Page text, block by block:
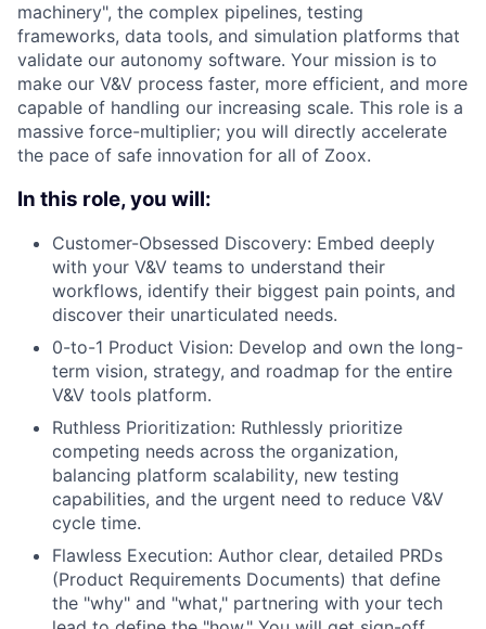
machinery", the complex pipelines, testing
frameworks, data tools, and simulation platforms that
validate our autonomy software. Your mission is to
make our V&V process faster, more efficient, and more
capable of handling our increasing scale. This role is a
massive force-multiplier; you will directly accelerate
the pace of safe innovation for all of Zoox.
In this role, you will:
Customer-Obsessed Discovery: Embed deeply
with your V&V teams to understand their
workflows, identify their biggest pain points, and
discover their unarticulated needs.
0-to-1 Product Vision: Develop and own the long-
term vision, strategy, and roadmap for the entire
V&V tools platform.
Ruthless Prioritization: Ruthlessly prioritize
competing needs across the organization,
balancing platform scalability, new testing
capabilities, and the urgent need to reduce V&V
cycle time.
Flawless Execution: Author clear, detailed PRDs
(Product Requirements Documents) that define
the "why" and "what," partnering with your tech